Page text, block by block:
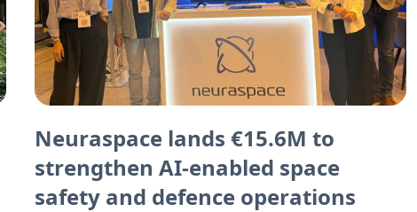
Neuraspace lands €15.6M to
strengthen AI-enabled space
safety and defence operations